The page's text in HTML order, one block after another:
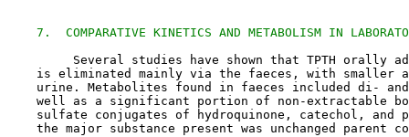
7.  COMPARATIVE KINETICS AND METABOLISM IN
Several studies have shown that TPTH orally
is eliminated mainly via the faeces, with smaller
urine. Metabolites found in faeces included di-
well as a significant portion of non-extractable
sulfate conjugates of hydroquinone, catechol, and
the major substance present was unchanged parent